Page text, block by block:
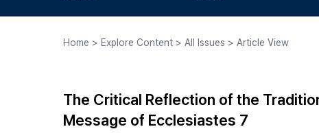
Journal Staff
Best Practice
Home > Explore Content > All Issues > Article View
The Critical Reflection of the
Message of Ecclesiastes 7